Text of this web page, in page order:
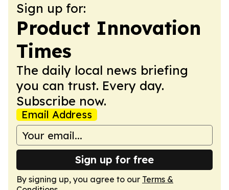
Sign up for:
Product Innovation
Times
The daily local news briefing
you can trust. Every day.
Subscribe now.
Email Address
Sign up for free
By signing up, you agree to our Terms &